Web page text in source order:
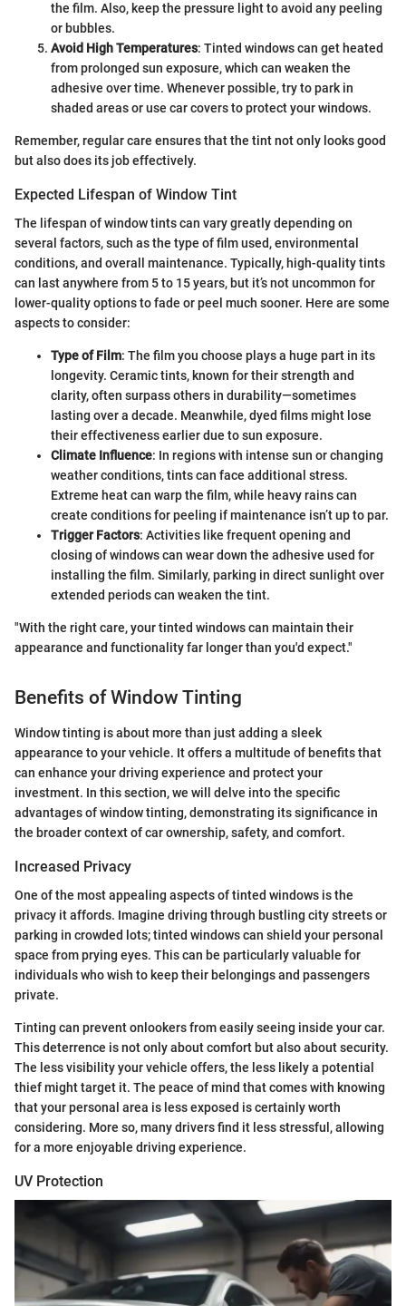
the film. Also, keep the pressure light to avoid any peeling
or bubbles.
Avoid High Temperatures: Tinted windows can get heated
from prolonged sun exposure, which can weaken the
adhesive over time. Whenever possible, try to park in
shaded areas or use car covers to protect your windows.
Remember, regular care ensures that the tint not only looks good
but also does its job effectively.
Expected Lifespan of Window Tint
The lifespan of window tints can vary greatly depending on
several factors, such as the type of film used, environmental
conditions, and overall maintenance. Typically, high-quality tints
can last anywhere from 5 to 15 years, but it’s not uncommon for
lower-quality options to fade or peel much sooner. Here are some
aspects to consider:
Type of Film: The film you choose plays a huge part in its
longevity. Ceramic tints, known for their strength and
clarity, often surpass others in durability—sometimes
lasting over a decade. Meanwhile, dyed films might lose
their effectiveness earlier due to sun exposure.
Climate Influence: In regions with intense sun or changing
weather conditions, tints can face additional stress.
Extreme heat can warp the film, while heavy rains can
create conditions for peeling if maintenance isn’t up to par.
Trigger Factors: Activities like frequent opening and
closing of windows can wear down the adhesive used for
installing the film. Similarly, parking in direct sunlight over
extended periods can weaken the tint.
"With the right care, your tinted windows can maintain their
appearance and functionality far longer than you'd expect."
Benefits of Window Tinting
Window tinting is about more than just adding a sleek
appearance to your vehicle. It offers a multitude of benefits that
can enhance your driving experience and protect your
investment. In this section, we will delve into the specific
advantages of window tinting, demonstrating its significance in
the broader context of car ownership, safety, and comfort.
Increased Privacy
One of the most appealing aspects of tinted windows is the
privacy it affords. Imagine driving through bustling city streets or
parking in crowded lots; tinted windows can shield your personal
space from prying eyes. This can be particularly valuable for
individuals who wish to keep their belongings and passengers
private.
Tinting can prevent onlookers from easily seeing inside your car.
This deterrence is not only about comfort but also about security.
The less visibility your vehicle offers, the less likely a potential
thief might target it. The peace of mind that comes with knowing
that your personal area is less exposed is certainly worth
considering. More so, many drivers find it less stressful, allowing
for a more enjoyable driving experience.
UV Protection